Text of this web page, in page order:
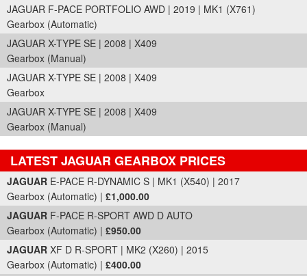
JAGUAR F-PACE PORTFOLIO AWD | 2019 | MK1 (X761)
Gearbox (Automatic)
JAGUAR X-TYPE SE | 2008 | X409
Gearbox (Manual)
JAGUAR X-TYPE SE | 2008 | X409
Gearbox
JAGUAR X-TYPE SE | 2008 | X409
Gearbox (Manual)
LATEST JAGUAR GEARBOX PRICES
Part Details and Price
JAGUAR E-PACE R-DYNAMIC S | MK1 (X540) | 2017
Gearbox (Automatic) | £1,000.00
JAGUAR F-PACE R-SPORT AWD D AUTO
Gearbox (Automatic) | £950.00
JAGUAR XF D R-SPORT | MK2 (X260) | 2015
Gearbox (Automatic) | £400.00